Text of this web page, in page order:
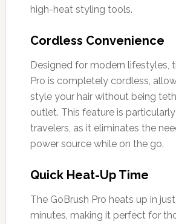
high-heat styling tools.
Cordless Convenience
Designed for modern lifestyles,
Pro is completely cordless,
style your hair without being
outlet. This feature is
travelers, as it eliminates the
power source while on the go.
Quick Heat-Up Time
The GoBrush Pro heats up in
minutes, making it perfect for